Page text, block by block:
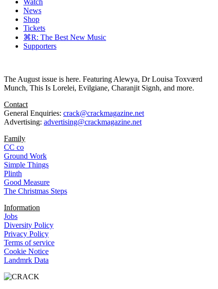
Watch
News
Shop
Tickets
⌘R: The Best New Music
Supporters
The August issue is here. Featuring Alewya, Dr Louisa Toxværd
Munch, This Is Lorelei, Evilgiane, Charanjit Signh, and more.
Contact
General Enquiries: crack@crackmagazine.net
Advertising: advertising@crackmagazine.net
Family
CC co
Ground Work
Simple Things
Plinth
Good Measure
The Christmas Steps
Information
Jobs
Diversity Policy
Privacy Policy
Terms of service
Cookie Notice
Landmrk Data